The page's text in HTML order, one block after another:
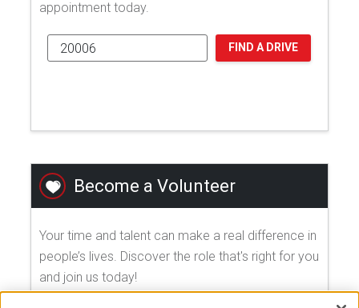
appointment today.
FIND A DRIVE
Become a Volunteer
Your time and talent can make a real difference in
people’s lives. Discover the role that's right for you
and join us today!